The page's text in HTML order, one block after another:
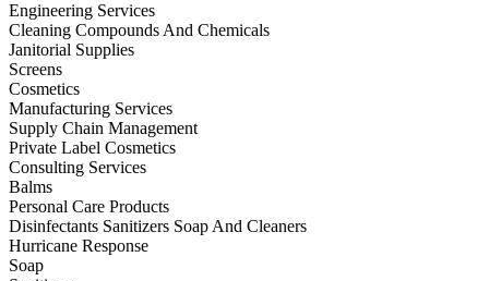
Engineering Services
Cleaning Compounds And Chemicals
Janitorial Supplies
Screens
Cosmetics
Manufacturing Services
Supply Chain Management
Private Label Cosmetics
Consulting Services
Balms
Personal Care Products
Disinfectants Sanitizers Soap And Cleaners
Hurricane Response
Soap